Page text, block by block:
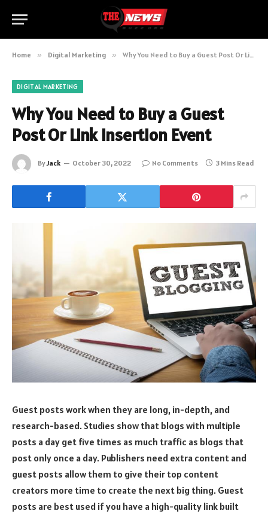
Home » Digital Marketing » Why You Need to Buy a Guest Post Or Link Insertion Event
DIGITAL MARKETING
Why You Need to Buy a Guest
Post Or Link Insertion Event
ByJack October 30, 2022 No Comments 3 Mins Read
Guest posts work when they are long, in-depth, and
research-based. Studies show that blogs with multiple
posts a day get five times as much traffic as blogs that
post only once a day. Publishers need extra content and
guest posts allow them to give their top content
creators more time to create the next big thing. Guest
posts are best used if you have a high-quality link built